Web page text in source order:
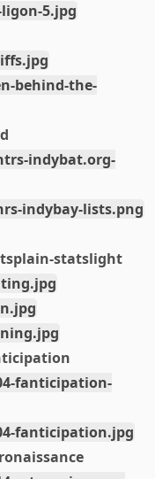
5.jpg
behind-the-
indybat.org-
indybay-lists.png
statslight
fanticipation-
fanticipation.jpg